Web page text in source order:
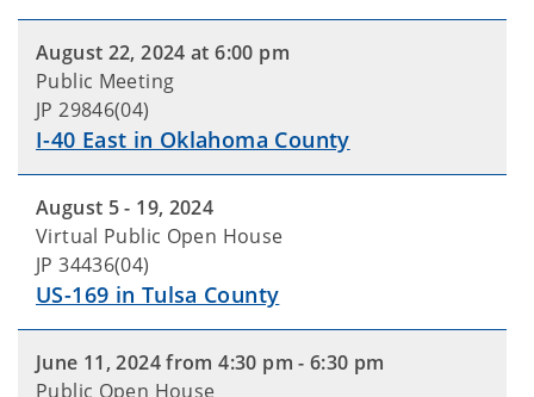
August 22, 2024 at 6:00 pm
Public Meeting
JP 29846(04)
I-40 East in Oklahoma County
August 5 - 19, 2024
Virtual Public Open House
JP 34436(04)
US-169 in Tulsa County
June 11, 2024 from 4:30 pm - 6:30 pm
Public Open House